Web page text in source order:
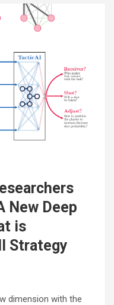
New Deep
is
Strategy
dimension with the